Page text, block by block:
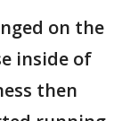
on the
inside of
then